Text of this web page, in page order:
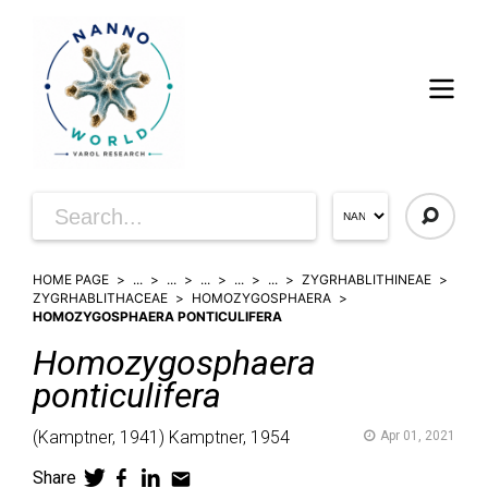
HOME PAGE ... ... ... ... ...
ZYGRHABLITHINEAE
ZYGRHABLITHACEAE
HOMOZYGOSPHAERA
HOMOZYGOSPHAERA PONTICULIFERA
Homozygosphaera
ponticulifera
(Kamptner, 1941) Kamptner, 1954 Apr 01, 2021
Share